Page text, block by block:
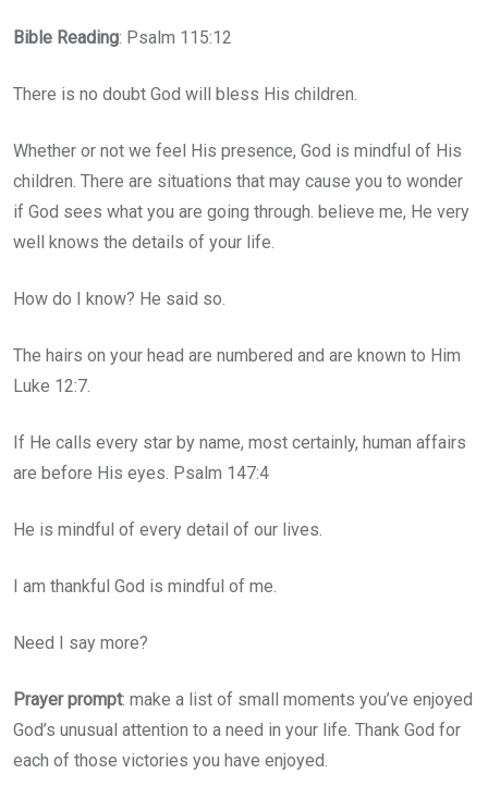
Bible Reading: Psalm 115:12
There is no doubt God will bless His children.
Whether or not we feel His presence, God is mindful of His
children. There are situations that may cause you to wonder
if God sees what you are going through. believe me, He very
well knows the details of your life.
How do I know? He said so.
The hairs on your head are numbered and are known to Him
Luke 12:7.
If He calls every star by name, most certainly, human affairs
are before His eyes. Psalm 147:4
He is mindful of every detail of our lives.
I am thankful God is mindful of me.
Need I say more?
Prayer prompt: make a list of small moments you’ve enjoyed
God’s unusual attention to a need in your life. Thank God for
each of those victories you have enjoyed.